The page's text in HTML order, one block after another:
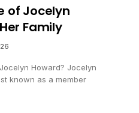
of Jocelyn
Family
Howard? Jocelyn
known as a member